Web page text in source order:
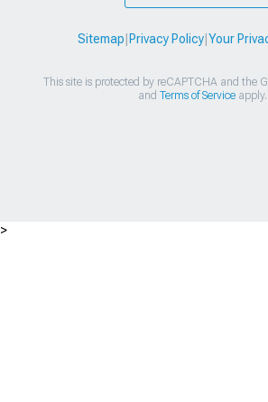
Sitemap Privacy Policy| Your
This site is protected by reCAPTCHA and the
and Terms of Serviceapply.
>